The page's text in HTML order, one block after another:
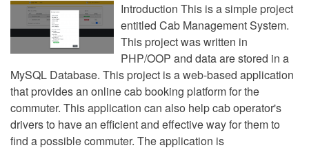
Introduction This is a simple project
entitled Cab Management System.
This project was written in
PHP/OOP and data are stored in a
MySQL Database. This project is a web-based application
that provides an online cab booking platform for the
commuter. This application can also help cab operator's
drivers to have an efficient and effective way for them to
find a possible commuter. The application is